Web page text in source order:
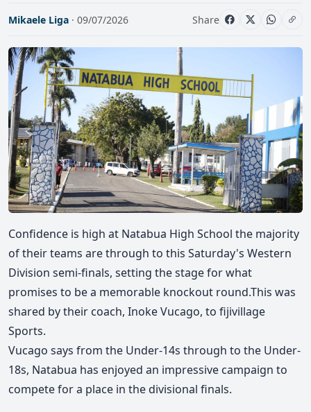
Mikaele Liga · 09/07/2026 Share
Confidence is high at Natabua High School the majority
of their teams are through to this Saturday's Western
Division semi-finals, setting the stage for what
promises to be a memorable knockout round.This was
shared by their coach, Inoke Vucago, to fijivillage
Sports.
Vucago says from the Under-14s through to the Under-
18s, Natabua has enjoyed an impressive campaign to
compete for a place in the divisional finals.